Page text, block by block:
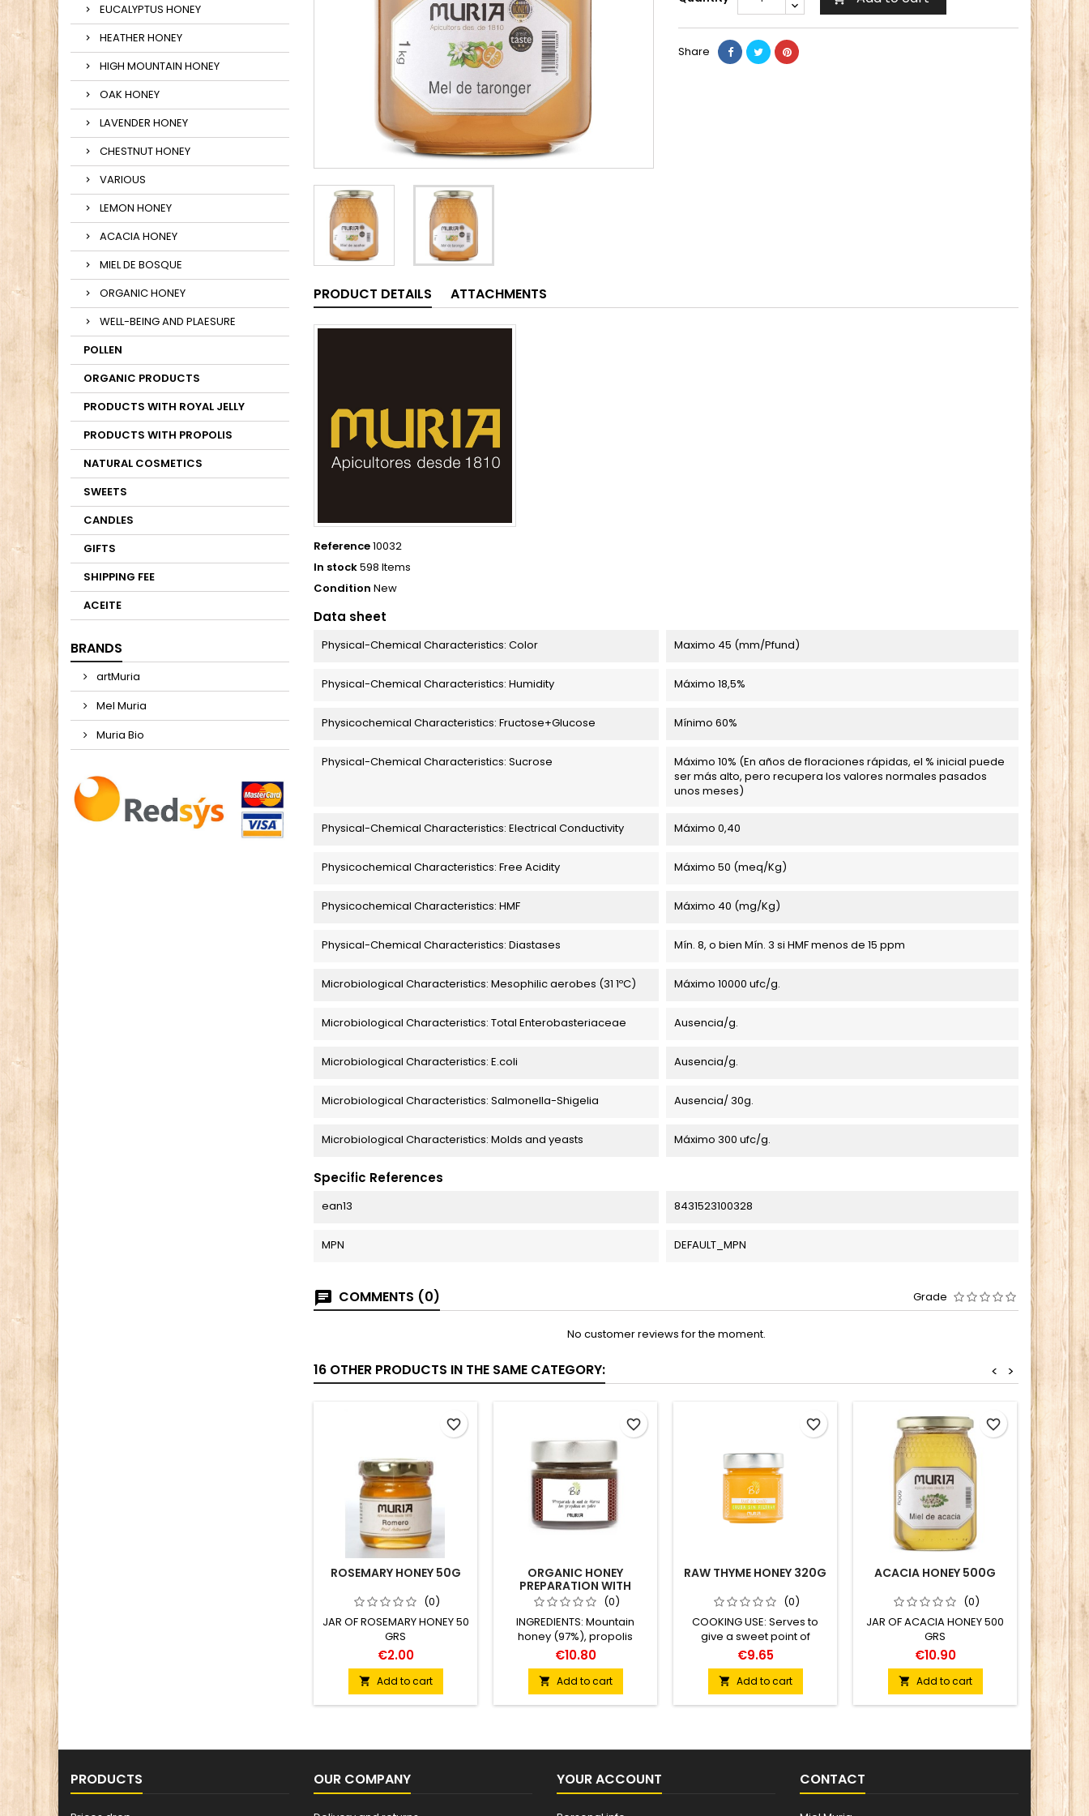
EUCALYPTUS HONEY
HEATHER HONEY
HIGH MOUNTAIN HONEY
OAK HONEY
LAVENDER HONEY
CHESTNUT HONEY
VARIOUS
LEMON HONEY
ACACIA HONEY
MIEL DE BOSQUE
ORGANIC HONEY
WELL-BEING AND PLAESURE
POLLEN
ORGANIC PRODUCTS
PRODUCTS WITH ROYAL JELLY
PRODUCTS WITH PROPOLIS
NATURAL COSMETICS
SWEETS
CANDLES
GIFTS
SHIPPING FEE
ACEITE
BRANDS
artMuria
Mel Muria
Muria Bio
Share
PRODUCT DETAILS ATTACHMENTS
Reference10032
In stock598 Items
Condition New
Data sheet
Physical-Chemical Characteristics: Color Maximo 45 (mm/Pfund)
Physical-Chemical Characteristics: Humidity Máximo 18,5%
Physicochemical Characteristics: Fructose+Glucose Mínimo 60%
Physical-Chemical Characteristics: Sucrose
Máximo 10% (En años de floraciones rápidas, el % inicial puede
ser más alto, pero recupera los valores normales pasados
unos meses)
Physical-Chemical Characteristics: Electrical Conductivity Máximo 0,40
Physicochemical Characteristics: Free Acidity Máximo 50 (meq/Kg)
Physicochemical Characteristics: HMF Máximo 40 (mg/Kg)
Physical-Chemical Characteristics: Diastases Mín. 8, o bien Mín. 3 si HMF menos de 15 ppm
Microbiological Characteristics: Mesophilic aerobes (31 1ºC) Máximo 10000 ufc/g.
Microbiological Characteristics: Total Enterobasteriaceae Ausencia/g.
Microbiological Characteristics: E.coli Ausencia/g.
Microbiological Characteristics: Salmonella-Shigelia Ausencia/ 30g.
Microbiological Characteristics: Molds and yeasts Máximo 300 ufc/g.
Specific References
ean13 8431523100328
MPN DEFAULT_MPN
COMMENTS (0) Grade
No customer reviews for the moment.
16 OTHER PRODUCTS IN THE SAME CATEGORY: >
<
ROSEMARY HONEY 50G
(0)
JAR OF ROSEMARY HONEY 50
GRS
€2.00
 Add to cart
favorite_border
ORGANIC HONEY
PREPARATION WITH
PROPOLIS POWDER 250G
(0)
INGREDIENTS: Mountain
honey (97%), propolis
powder (3%) High mountain
with propolis from organic
farming Certified ES-ECO-
019-CT
€10.80
 Add to cart
favorite_border
RAW THYME HONEY 320G
(0)
COOKING USE: Serves to
give a sweet point of
contrast, bringing aromatic
notes complementary and
texture tored meat plates,
strong teas and bakery that
inclueds fats (oils, butter).
€9.65
 Add to cart
favorite_border
ACACIA HONEY 500G
(0)
JAR OF ACACIA HONEY 500
GRS
€10.90
 Add to cart
favorite_border
fruit,
a
to
PRODUCTS OUR COMPANY YOUR ACCOUNT CONTACT